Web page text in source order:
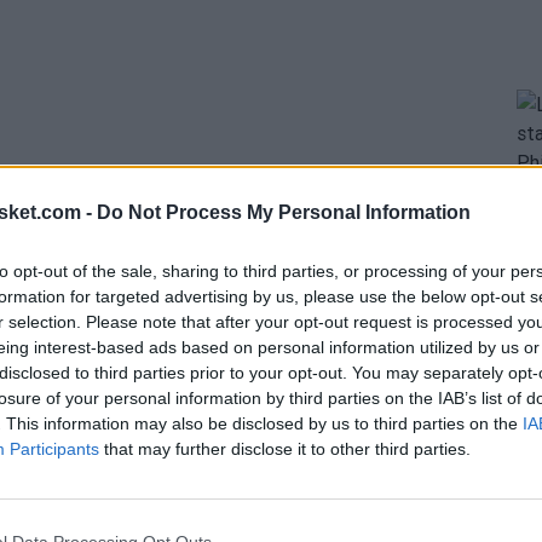
- Do Not Process My Personal Information
opt-out of the sale, sharing to third parties, or processing of your
for targeted advertising by us, please use the below opt-out
selection. Please note that after your opt-out request is processed
interest-based ads based on personal information utilized by us
to third parties prior to your opt-out. You may separately
of your personal information by third parties on the IAB’s list of
This information may also be disclosed by us to third parties on the
Participants that may further disclose it to other third parties.
greatly, but also steal balls and disrupt
players who can extend their arms to reach
Kevin Duranthas the longest wingspan,
the NBA going into next season.